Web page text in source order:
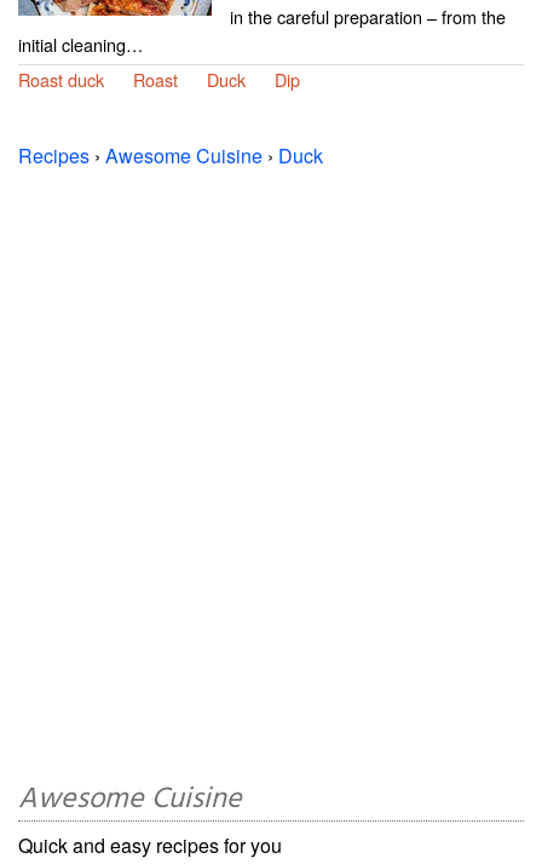
in the careful preparation – from the
initial cleaning…
Roast duck
Roast Duck Dip
Recipes › Awesome Cuisine › Duck
Awesome Cuisine
Quick and easy recipes for you